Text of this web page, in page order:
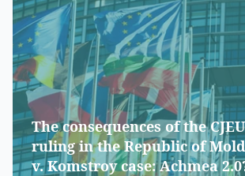
The consequences of the CJEU
ruling in the Republic of
v. Komstroy case: Achmea